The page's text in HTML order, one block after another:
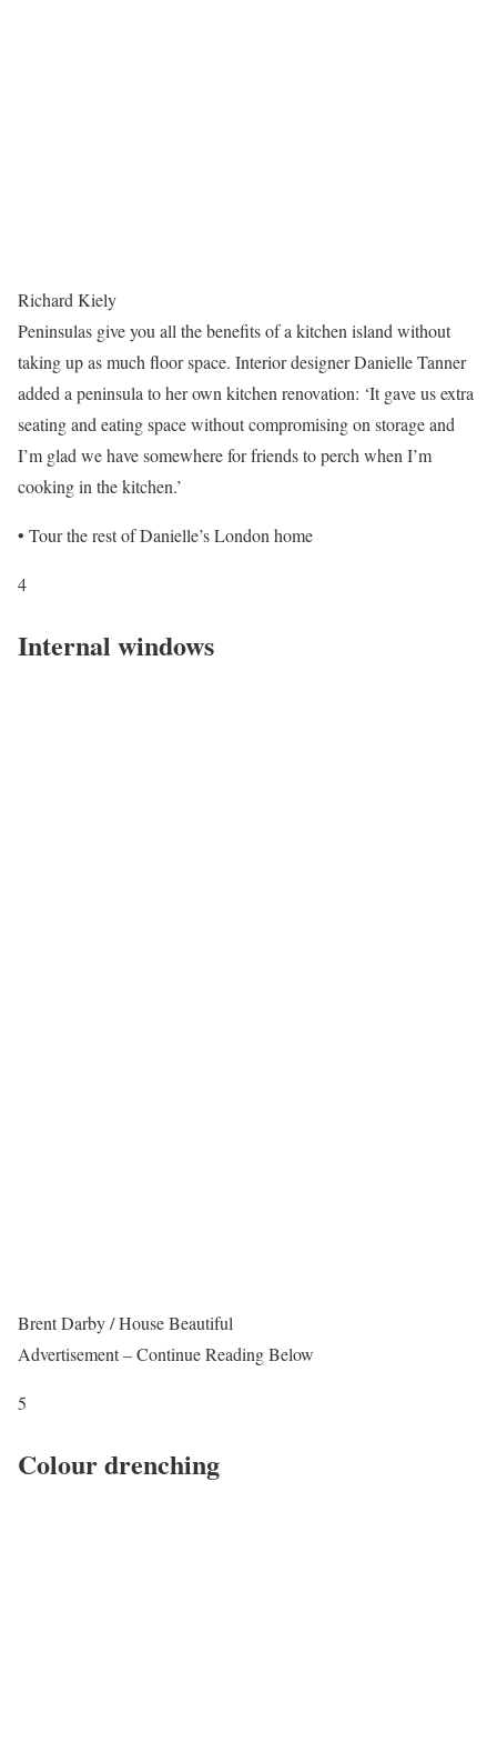
Richard Kiely
Peninsulas give you all the benefits of a kitchen island without
taking up as much floor space. Interior designer Danielle Tanner
added a peninsula to her own kitchen renovation: ‘It gave us extra
seating and eating space without compromising on storage and
I’m glad we have somewhere for friends to perch when I’m
cooking in the kitchen.’
• Tour the rest of Danielle’s London home
4
Internal windows
Brent Darby / House Beautiful
Advertisement – Continue Reading Below
5
Colour drenching